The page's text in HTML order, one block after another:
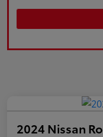
2024 Nissan